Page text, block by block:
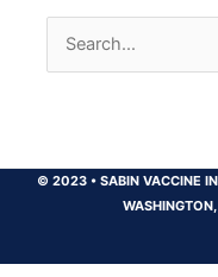
Search
for:
© 2023 •SABIN VACCINE